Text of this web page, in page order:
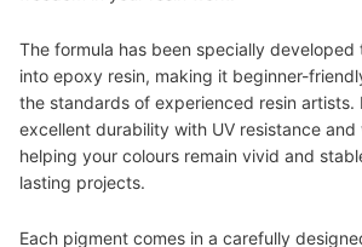
The formula has been specially developed
into epoxy resin, making it beginner-
the standards of experienced resin artists.
excellent durability with UV resistance and
helping your colours remain vivid and
lasting projects.
Each pigment comes in a carefully